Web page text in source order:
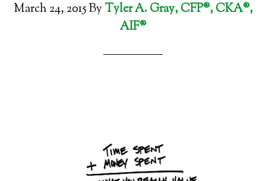
March 24, 2015By Tyler A. Gray, CFP®, CKA®,
AIF®